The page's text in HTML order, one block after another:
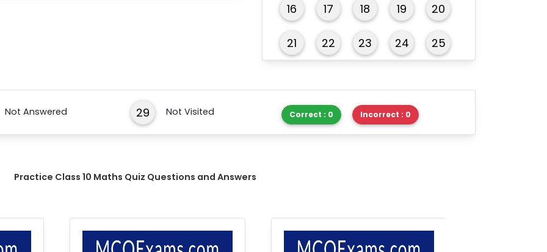
16 17 18 19 20
21 22 23 24 25
Not Answered 29 Not Visited Correct : 0 Incorrect : 0
Practice Class 10 Maths Quiz Questions and Answers